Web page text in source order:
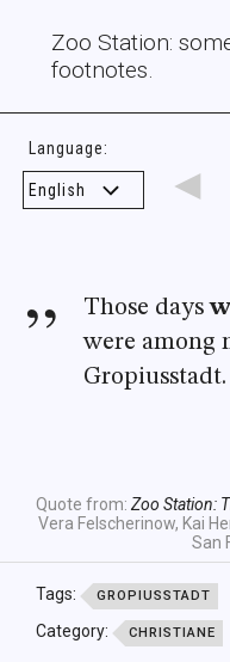
Zoo Station:
footnotes.
Language:
◄
Those days
were among
Gropiusstadt.
Quote from: Zoo Station:
Vera Felscherinow, Kai
San
Tags: GROPIUSSTADT
Category: CHRISTIANE